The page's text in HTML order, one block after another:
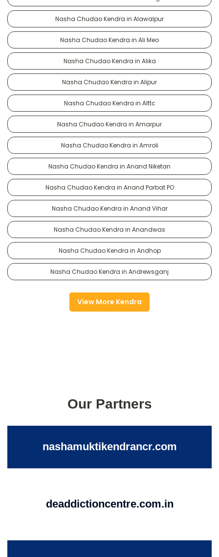
Nasha Chudao Kendra in Alawalpur
Nasha Chudao Kendra in Ali Meo
Nasha Chudao Kendra in Alika
Nasha Chudao Kendra in Alipur
Nasha Chudao Kendra in Alttc
Nasha Chudao Kendra in Amarpur
Nasha Chudao Kendra in Amroli
Nasha Chudao Kendra in Anand Niketan
Nasha Chudao Kendra in Anand Parbat PO
Nasha Chudao Kendra in Anand Vihar
Nasha Chudao Kendra in Anandwas
Nasha Chudao Kendra in Andhop
Nasha Chudao Kendra in Andrewsganj
View More Kendra
Our Partners
nashamuktikendrancr.com
deaddictioncentre.com.in